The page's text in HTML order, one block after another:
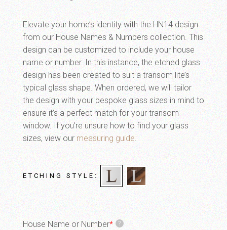
Elevate your home’s identity with the HN14 design
from our House Names & Numbers collection. This
design can be customized to include your house
name or number. In this instance, the etched glass
design has been created to suit a transom lite’s
typical glass shape. When ordered, we will tailor
the design with your bespoke glass sizes in mind to
ensure it’s a perfect match for your transom
window. If you’re unsure how to find your glass
sizes, view ourmeasuring guide.
ETCHING STYLE
House Name or Number* ?